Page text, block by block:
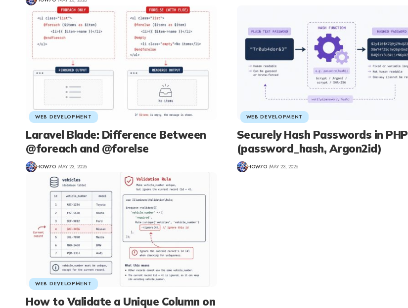
WEB DEVELOPMENT
Laravel Blade: Difference Between
@foreach and @forelse
HOW7O MAY 23, 2026
WEB DEVELOPMENT
Securely Hash Passwords in PHP
(password_hash, Argon2id)
HOW7O MAY 23, 2026
WEB DEVELOPMENT
How to Validate a Unique Column on